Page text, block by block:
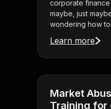
corporate
maybe, just
wondering how to
Learn more
Market
Training for